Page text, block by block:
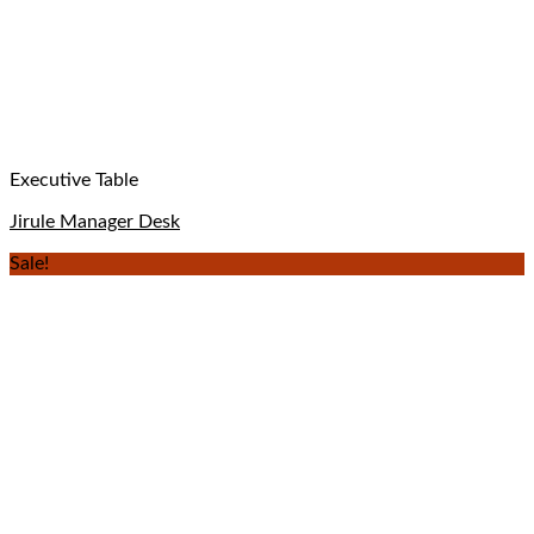
Executive Table
Jirule Manager Desk
Sale!